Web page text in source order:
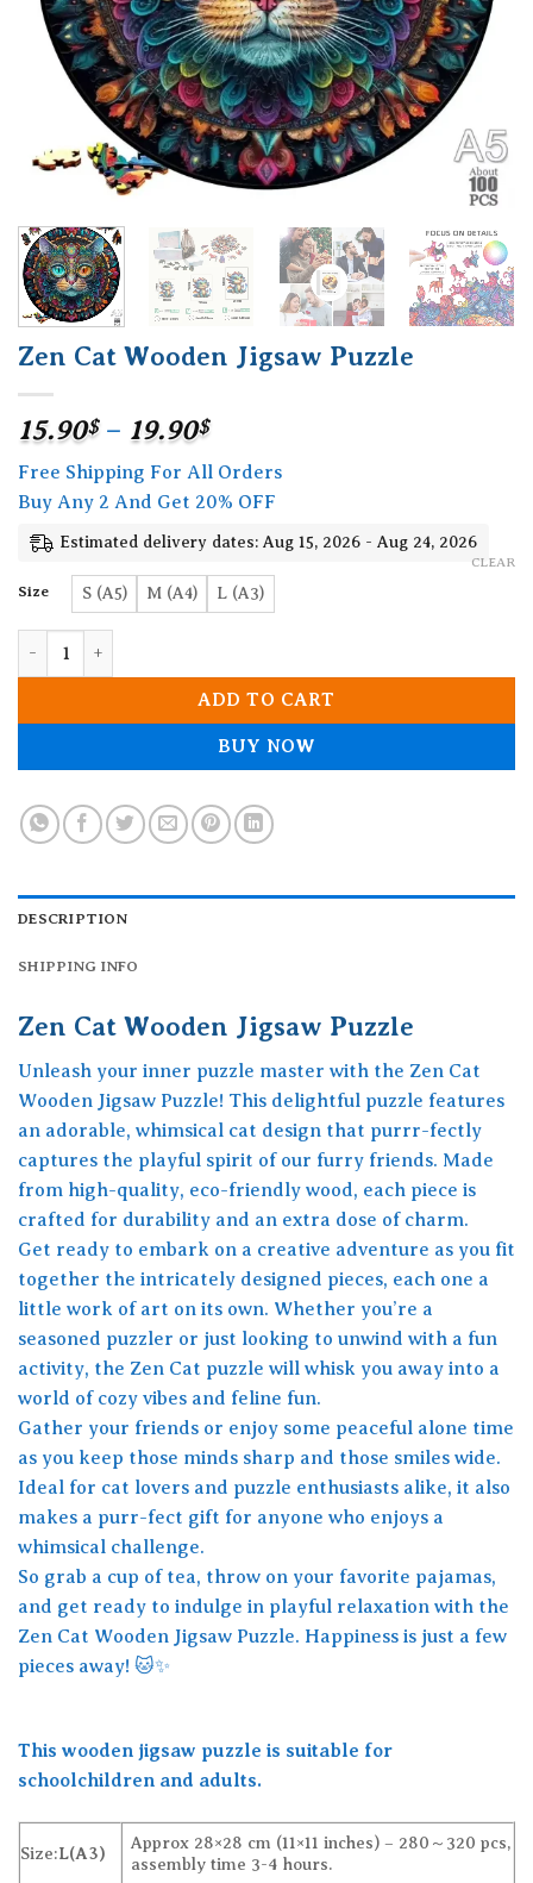
Zen Cat Wooden Jigsaw Puzzle
15.90$ – 19.90$Price
range:
15.90$
through
19.90$
Free Shipping For All Orders
Buy Any 2 And Get 20% OFF
Estimated delivery dates: Aug 15, 2026 - Aug 24, 2026
Size S (A5) M (A4) L (A3)
CLEAR
ADD TO CART
BUY NOW
DESCRIPTION
SHIPPING INFO
Zen Cat Wooden Jigsaw Puzzle
Unleash your inner puzzle master with the Zen Cat
Wooden Jigsaw Puzzle! This delightful puzzle features
an adorable, whimsical cat design that purrr-fectly
captures the playful spirit of our furry friends. Made
from high-quality, eco-friendly wood, each piece is
crafted for durability and an extra dose of charm.
Get ready to embark on a creative adventure as you fit
together the intricately designed pieces, each one a
little work of art on its own. Whether you’re a
seasoned puzzler or just looking to unwind with a fun
activity, the Zen Cat puzzle will whisk you away into a
world of cozy vibes and feline fun.
Gather your friends or enjoy some peaceful alone time
as you keep those minds sharp and those smiles wide.
Ideal for cat lovers and puzzle enthusiasts alike, it also
makes a purr-fect gift for anyone who enjoys a
whimsical challenge.
So grab a cup of tea, throw on your favorite pajamas,
and get ready to indulge in playful relaxation with the
Zen Cat Wooden Jigsaw Puzzle. Happiness is just a few
pieces away! 🐱✨
This wooden jigsaw puzzle is suitable for
schoolchildren and adults.
Size:L(A3)
Approx 28×28 cm (11×11 inches) – 280～320 pcs,
assembly time 3-4 hours.